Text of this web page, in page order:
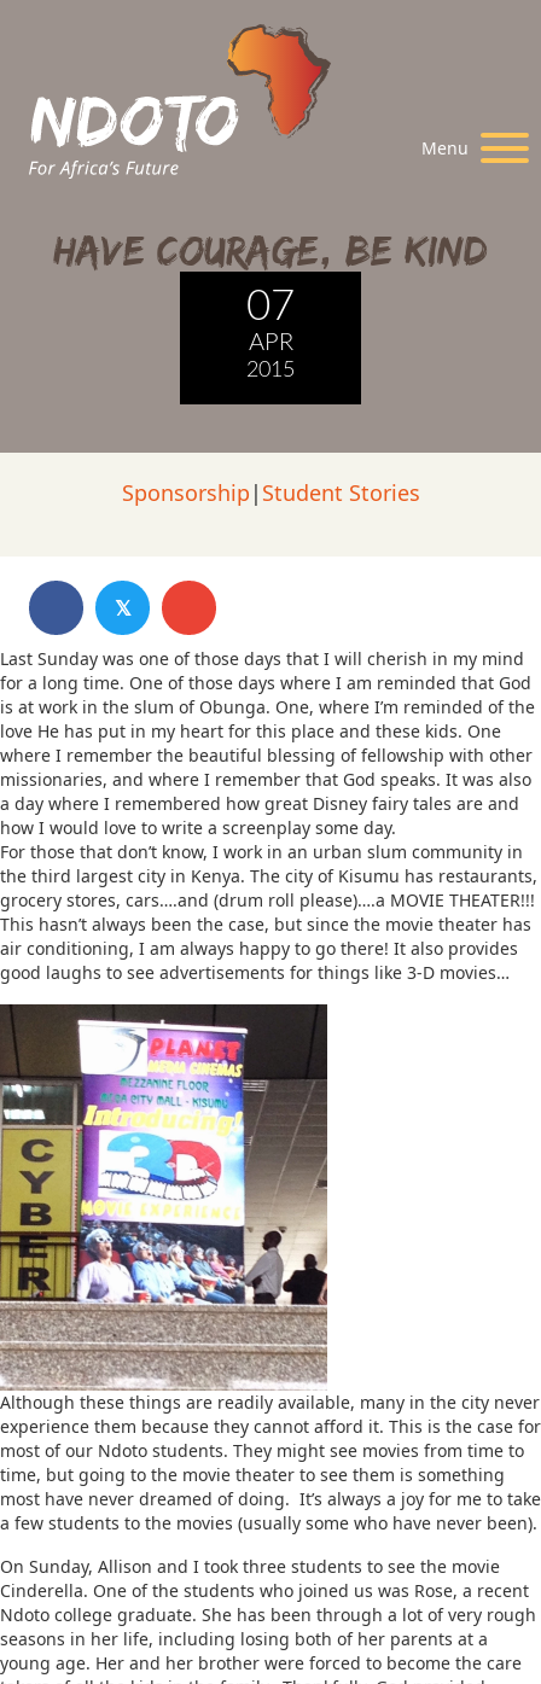
Menu
Have Courage, Be Kind
07
APR
2015
Sponsorship | Student Stories
𝕏
Last Sunday was one of those days that I will cherish in my mind
for a long time. One of those days where I am reminded that God
is at work in the slum of Obunga. One, where I’m reminded of the
love He has put in my heart for this place and these kids. One
where I remember the beautiful blessing of fellowship with other
missionaries, and where I remember that God speaks. It was also
a day where I remembered how great Disney fairy tales are and
how I would love to write a screenplay some day.
For those that don’t know, I work in an urban slum community in
the third largest city in Kenya. The city of Kisumu has restaurants,
grocery stores, cars….and (drum roll please)….a MOVIE THEATER!!!
This hasn’t always been the case, but since the movie theater has
air conditioning, I am always happy to go there! It also provides
good laughs to see advertisements for things like 3-D movies…
Although these things are readily available, many in the city never
experience them because they cannot afford it. This is the case for
most of our Ndoto students. They might see movies from time to
time, but going to the movie theater to see them is something
most have never dreamed of doing. It’s always a joy for me to take
a few students to the movies (usually some who have never been).
On Sunday, Allison and I took three students to see the movie
Cinderella. One of the students who joined us was Rose, a recent
Ndoto college graduate. She has been through a lot of very rough
seasons in her life, including losing both of her parents at a
young age. Her and her brother were forced to become the care